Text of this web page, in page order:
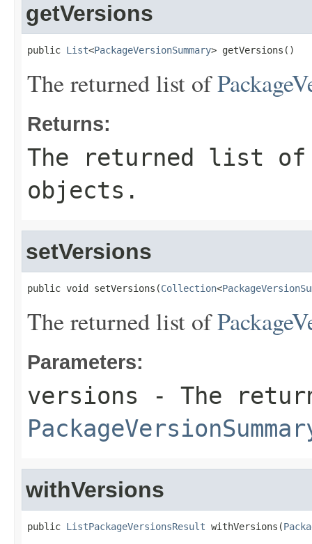
getVersions
public List<PackageVersionSummary> getVersions()
The returned list of
Returns:
The returned list
objects.
setVersions
public void setVersions(Collection<
The returned list of
Parameters:
versions - The
withVersions
public ListPackageVersionsResult withVersions(